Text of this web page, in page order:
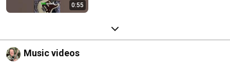
0:55
Music videos